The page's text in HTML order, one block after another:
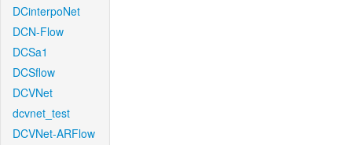
DCinterpoNet
DCN-Flow
DCSa1
DCSflow
DCVNet
dcvnet_test
DCVNet-ARFlow